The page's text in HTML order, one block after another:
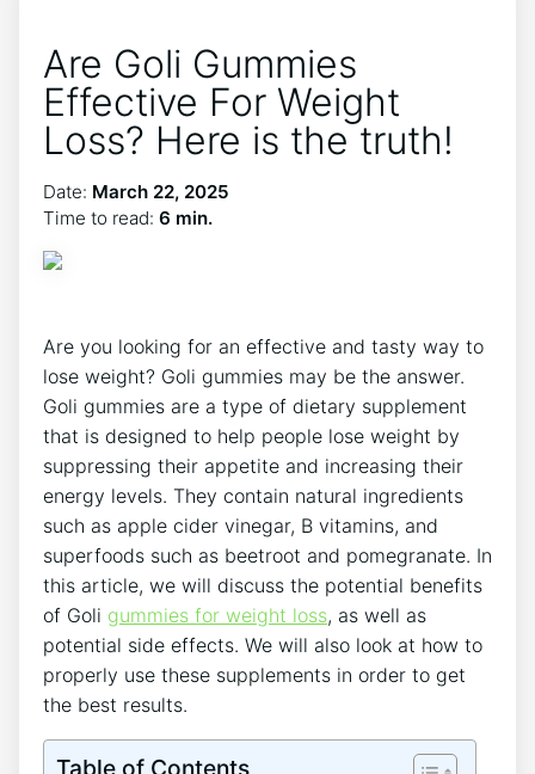
Are Goli Gummies
Effective For Weight
Loss? Here is the truth!
Date: March 22, 2025
Time to read: 6 min.
Are you looking for an effective and tasty way to
lose weight? Goli gummies may be the answer.
Goli gummies are a type of dietary supplement
that is designed to help people lose weight by
suppressing their appetite and increasing their
energy levels. They contain natural ingredients
such as apple cider vinegar, B vitamins, and
superfoods such as beetroot and pomegranate. In
this article, we will discuss the potential benefits
of Goli gummies for weight loss, as well as
potential side effects. We will also look at how to
properly use these supplements in order to get
the best results.
Table of Contents